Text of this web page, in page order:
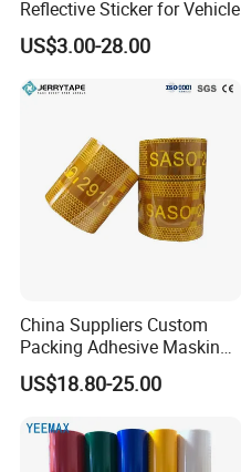
Reflective Sticker for Vehicle
US$3.00-28.00
China Suppliers Custom
Packing Adhesive Masking
BOPP Ashesive Tape
Waterproof Reflective Tape
Reflective Tape for Saudi
Arabia Market
US$18.80-25.00